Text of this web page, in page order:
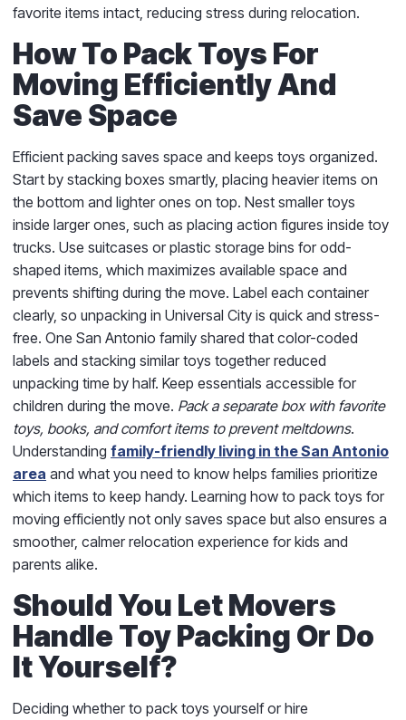
favorite items intact, reducing stress during relocation.
How To Pack Toys For
Moving Efficiently And
Save Space
Efficient packing saves space and keeps toys organized.
Start by stacking boxes smartly, placing heavier items on
the bottom and lighter ones on top. Nest smaller toys
inside larger ones, such as placing action figures inside toy
trucks. Use suitcases or plastic storage bins for odd-
shaped items, which maximizes available space and
prevents shifting during the move. Label each container
clearly, so unpacking in Universal City is quick and stress-
free. One San Antonio family shared that color-coded
labels and stacking similar toys together reduced
unpacking time by half. Keep essentials accessible for
children during the move. Pack a separate box with favorite
toys, books, and comfort items to prevent meltdowns.
Understanding family-friendly living in the San Antonio
area and what you need to know helps families prioritize
which items to keep handy. Learning how to pack toys for
moving efficiently not only saves space but also ensures a
smoother, calmer relocation experience for kids and
parents alike.
Should You Let Movers
Handle Toy Packing Or Do
It Yourself?
Deciding whether to pack toys yourself or hire